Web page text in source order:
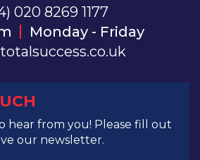
020 8269 1177
Monday - Friday
hear from you! Please fill out
our newsletter.